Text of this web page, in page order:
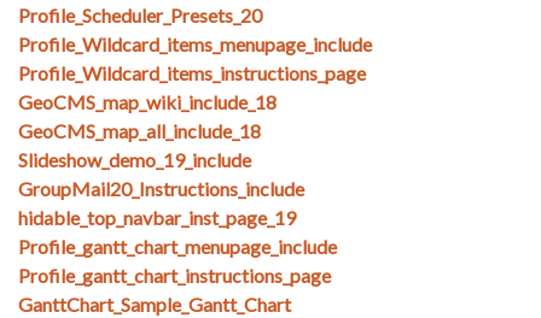
Profile_Scheduler_Presets_20
Profile_Wildcard_items_menupage_include
Profile_Wildcard_items_instructions_page
GeoCMS_map_wiki_include_18
GeoCMS_map_all_include_18
Slideshow_demo_19_include
GroupMail20_Instructions_include
hidable_top_navbar_inst_page_19
Profile_gantt_chart_menupage_include
Profile_gantt_chart_instructions_page
GanttChart_Sample_Gantt_Chart